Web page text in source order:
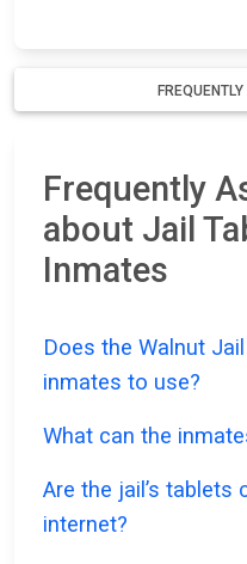
Frequently
about Jail
Inmates
Does the Walnut
inmates to use?
What can the
Are the jail’s tablets
internet?